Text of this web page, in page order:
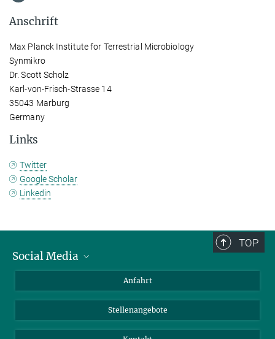
Anschrift
Max Planck Institute for Terrestrial Microbiology
Synmikro
Dr. Scott Scholz
Karl-von-Frisch-Strasse 14
35043 Marburg
Germany
Links
Twitter
Google Scholar
Linkedin
TOP
Social Media
Anfahrt
Stellenangebote